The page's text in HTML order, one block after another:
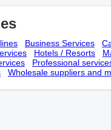
Business Services
Hotels / Resorts
Professional
Wholesale suppliers and